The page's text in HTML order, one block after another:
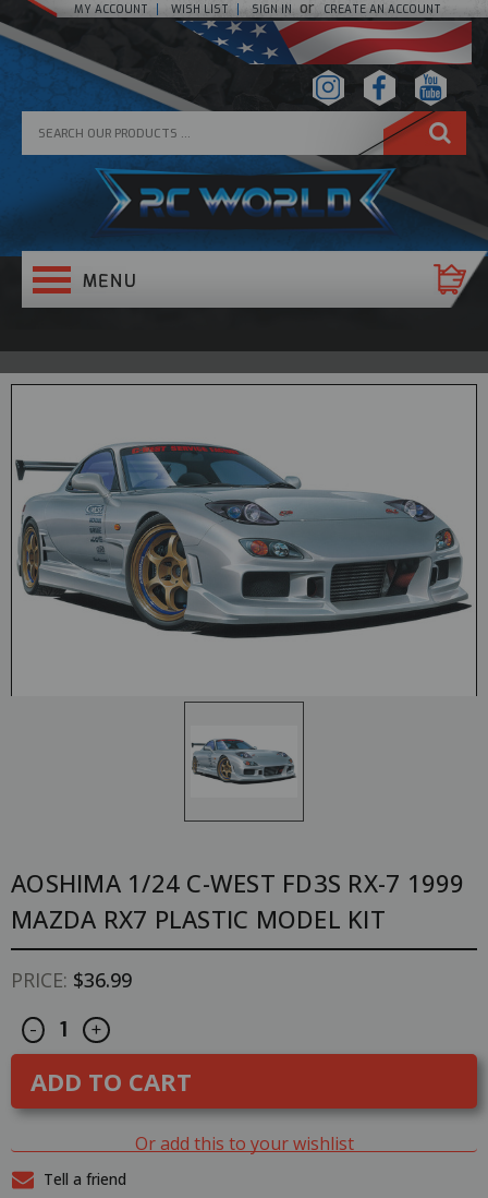
MY ACCOUNT WISH LIST SIGN IN or CREATE AN ACCOUNT
AOSHIMA 1/24 C-WEST FD3S RX-7 1999
MAZDA RX7 PLASTIC MODEL KIT
PRICE: $36.99
CURRENT
STOCK:
Decrease
Quantity
of
Aoshima
1/24
C-
West
RX-
7
1999
- Increase
Quantity
of
Aoshima
1/24
C-
West
FD3S
RX-
7
1999
+
Or add this to your wishlist
Tell a friend